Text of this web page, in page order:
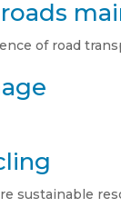
of road
sustainable